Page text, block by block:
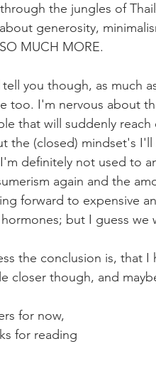
the jungles of
generosity,
MUCH MORE.
tell you though, as much
too. I'm nervous about
that will suddenly
the (closed) mindset's
definitely not used to
again and the
forward to expensive
but I guess we
the conclusion is, that
closer though, and
for now,
for reading